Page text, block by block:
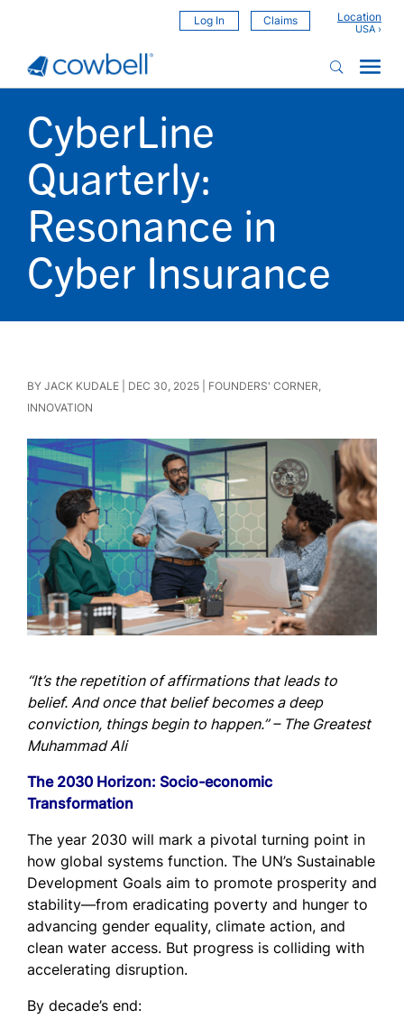
Log In Claims Location
CyberLine
Quarterly:
Resonance in
Cyber Insurance
BY JACK KUDALE DEC 30, 2025 FOUNDERS' CORNER,
INNOVATION
“It’s the repetition of affirmations that leads to
belief. And once that belief becomes a deep
conviction, things begin to happen.”– The Greatest
Muhammad Ali
The 2030 Horizon: Socio-economic
Transformation
The year 2030 will mark a pivotal turning point in
how global systems function. The UN’s Sustainable
Development Goals aim to promote prosperity and
stability—from eradicating poverty and hunger to
advancing gender equality, climate action, and
clean water access. But progress is colliding with
accelerating disruption.
By decade’s end: